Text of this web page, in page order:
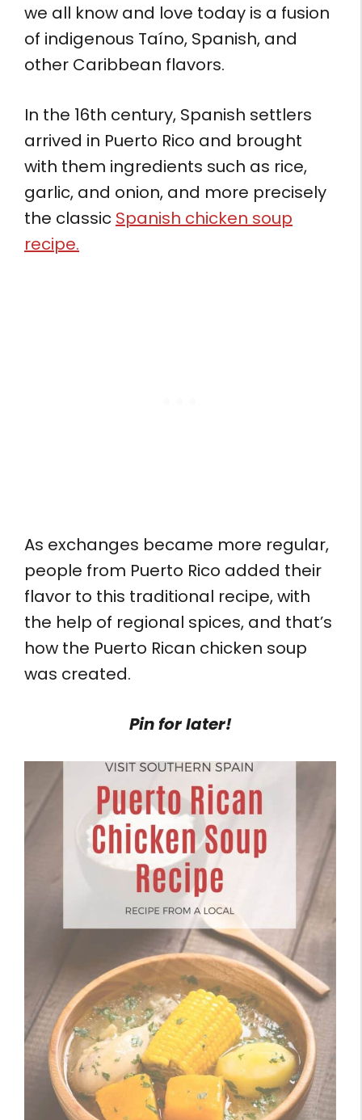
we all know and love today is a fusion
of indigenous Taíno, Spanish, and
other Caribbean flavors.
In the 16th century, Spanish settlers
arrived in Puerto Rico and brought
with them ingredients such as rice,
garlic, and onion, and more precisely
the classic Spanish chicken soup
recipe.
As exchanges became more regular,
people from Puerto Rico added their
flavor to this traditional recipe, with
the help of regional spices, and that’s
how the Puerto Rican chicken soup
was created.
Pin for later!